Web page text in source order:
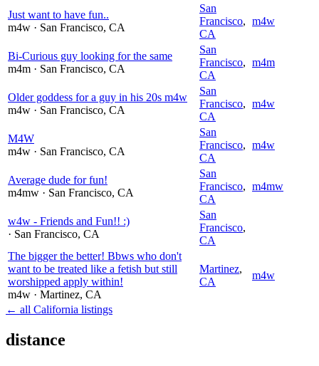
Just want to have fun..
m4w · San Francisco, CA
San
Francisco,
CA
m4w
Bi-Curious guy looking for the same
m4m · San Francisco, CA
San
Francisco,
CA
m4m
Older goddess for a guy in his 20s m4w
m4w · San Francisco, CA
San
Francisco,
CA
m4w
M4W
m4w · San Francisco, CA
San
Francisco,
CA
m4w
Average dude for fun!
m4mw · San Francisco, CA
San
Francisco,
CA
m4mw
w4w - Friends and Fun!! :)
· San Francisco, CA
San
Francisco,
CA
The bigger the better! Bbws who don't
want to be treated like a fetish but still
worshipped apply within!
m4w · Martinez, CA
Martinez,
CA
m4w
← all California listings
distance